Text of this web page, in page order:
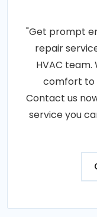
"Get prompt
repair
HVAC
comfort to
Contact us
service you